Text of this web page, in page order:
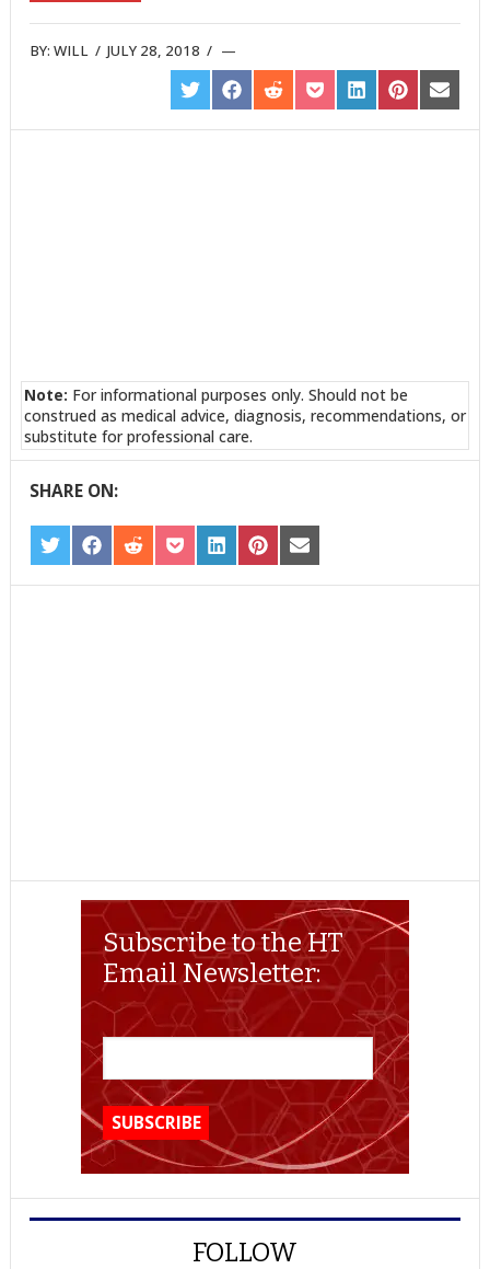
BY:WILL /JULY 28, 2018 /
SHARE
ON
TWITTER
SHARE
ON
FACEBOOK
SHARE
ON
REDDIT
SHARE
ON
POCKET
SHARE
ON
LINKEDIN
SHARE
ON
PINTEREST
SHARE
ON
EMAIL
Note: For informational purposes only. Should not be
construed as medical advice, diagnosis, recommendations, or
substitute for professional care.
SHARE ON:
SHARE
ON
TWITTER
SHARE
ON
FACEBOOK
SHARE
ON
REDDIT
SHARE
ON
POCKET
SHARE
ON
LINKEDIN
SHARE
ON
PINTEREST
SHARE
ON
EMAIL
Subscribe to the HT
Email Newsletter:
FOLLOW